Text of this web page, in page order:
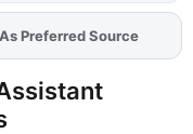
As Preferred Source